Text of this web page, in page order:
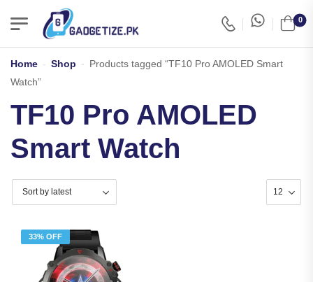
0
Home - Shop - Products tagged “TF10 Pro AMOLED Smart
Watch”
TF10 Pro AMOLED
Smart Watch
33% OFF